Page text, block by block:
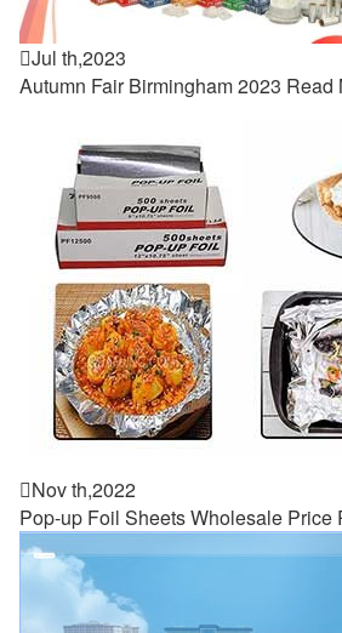
Jul th,2023
Autumn Fair Birmingham 2023 Read
Nov th,2022
Pop-up Foil Sheets Wholesale Price